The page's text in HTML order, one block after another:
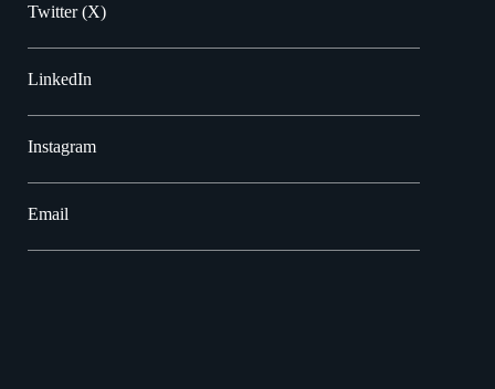
Twitter (X)
LinkedIn
Instagram
Email